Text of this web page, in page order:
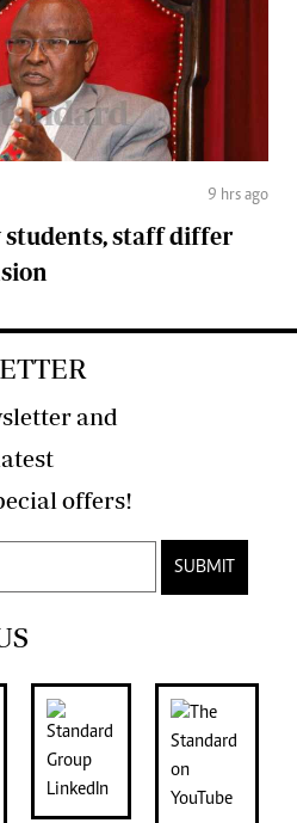
9 hrs ago
staff differ
and
developments and special offers!
SUBMIT